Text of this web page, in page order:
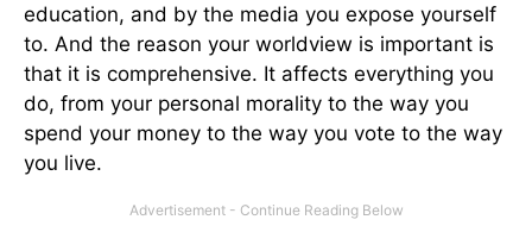
education, and by the media you expose yourself
to. And the reason your worldview is important is
that it is comprehensive. It affects everything you
do, from your personal morality to the way you
spend your money to the way you vote to the way
you live.